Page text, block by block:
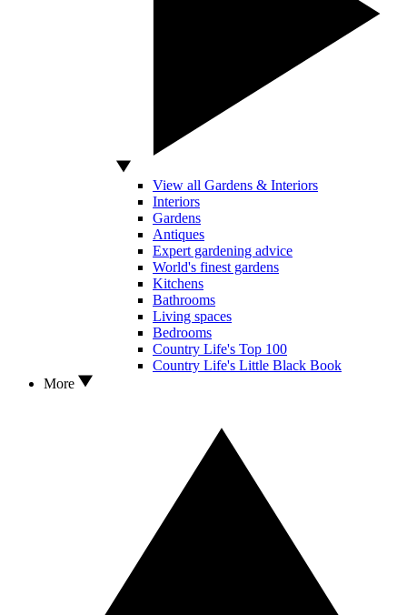
View all Gardens & Interiors
Interiors
Gardens
Antiques
Expert gardening advice
World's finest gardens
Kitchens
Bathrooms
Living spaces
Bedrooms
Country Life's Top 100
Country Life's Little Black Book
More